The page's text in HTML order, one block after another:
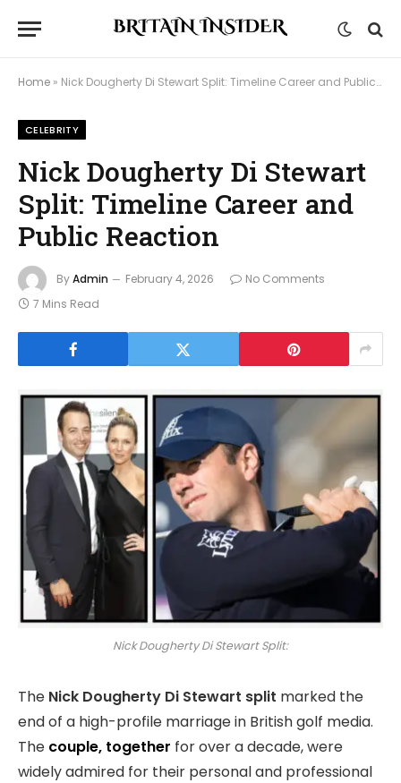
Home » Nick Dougherty Di Stewart Split: Timeline Career and Public Reaction
CELEBRITY
Nick Dougherty Di Stewart
Split: Timeline Career and
Public Reaction
ByAdmin February 4, 2026
No Comments
7 Mins Read
Nick Dougherty Di Stewart Split:
The Nick Dougherty Di Stewart split marked the
end of a high-profile marriage in British golf media.
The couple, together for over a decade, were
widely admired for their personal and professional